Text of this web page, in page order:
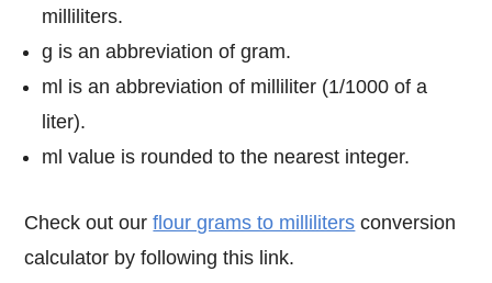
milliliters.
g is an abbreviation of gram.
ml is an abbreviation of milliliter (1/1000 of a
liter).
ml value is rounded to the nearest integer.
Check out ourflour grams to milliliters conversion
calculator by following this link.